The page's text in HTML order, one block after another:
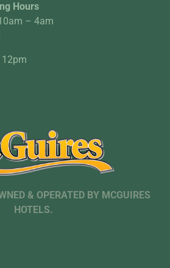
Hours
– 4am
& OPERATED BY MCGUIRES
HOTELS.